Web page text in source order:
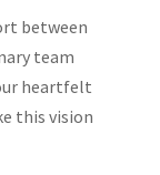
between
team
heartfelt
this vision